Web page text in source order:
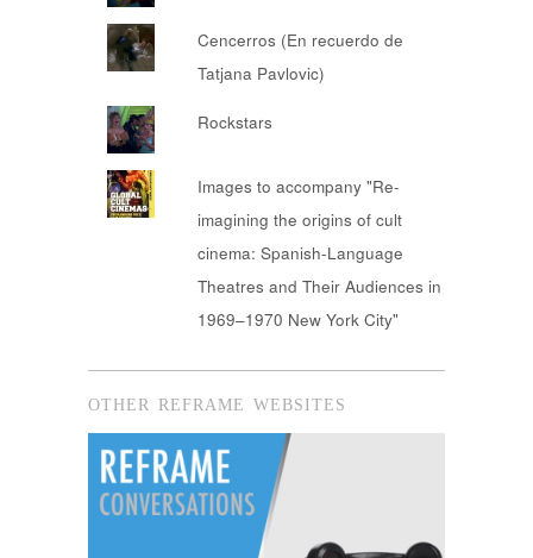
Cencerros (En recuerdo de
Tatjana Pavlovic)
Rockstars
Images to accompany "Re-
imagining the origins of cult
cinema: Spanish-Language
Theatres and Their Audiences in
1969–1970 New York City"
OTHER REFRAME WEBSITES